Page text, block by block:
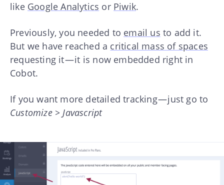
like Google Analytics or Piwik.
Previously, you needed to email us to add it.
But we have reached a critical mass of spaces
requesting it — it is now embedded right in
Cobot.
If you want more detailed tracking — just go to
Customize > Javascript